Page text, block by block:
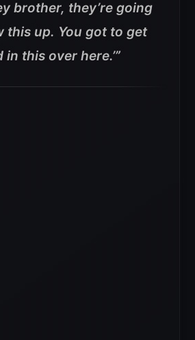
brother, they’re going
this up. You got to get
this over here.’”